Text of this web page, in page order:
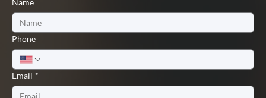
Name
Phone
Email *